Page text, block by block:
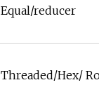
Equal/reducer
Threaded/Hex/